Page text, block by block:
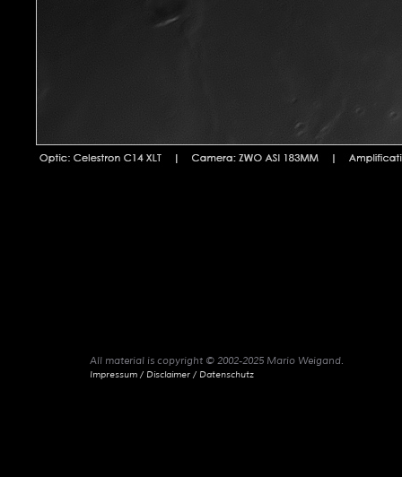
All material is copyright © 2002-2025 Mario Weigand.
Impressum / Disclaimer / Datenschutz